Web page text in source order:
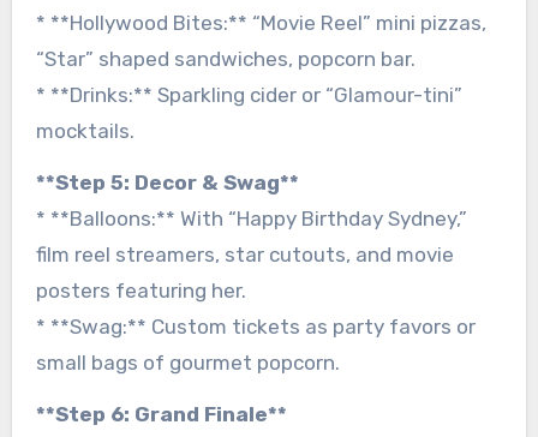
* **Hollywood Bites:** “Movie Reel” mini pizzas,
“Star” shaped sandwiches, popcorn bar.
* **Drinks:** Sparkling cider or “Glamour-tini”
mocktails.
**Step 5: Decor & Swag**
* **Balloons:** With “Happy Birthday Sydney,”
film reel streamers, star cutouts, and movie
posters featuring her.
* **Swag:** Custom tickets as party favors or
small bags of gourmet popcorn.
**Step 6: Grand Finale**